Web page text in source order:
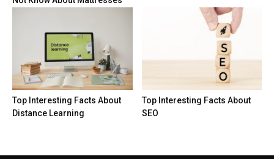
Top Interesting Facts About
Distance Learning
Top Interesting Facts About
SEO